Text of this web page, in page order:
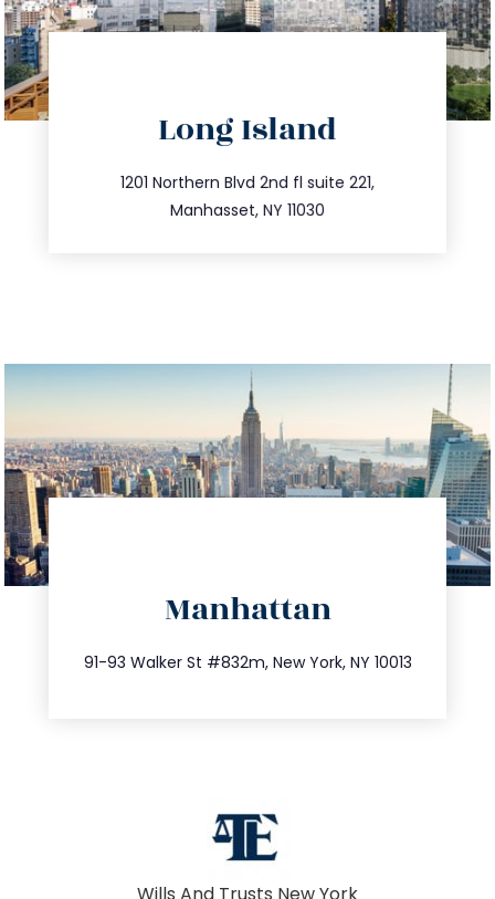
Long Island
1201 Northern Blvd 2nd fl suite 221,
Manhasset, NY 11030
516.693.9363
info@trustsandestate.com
Manhattan
91-93 Walker St #832m, New York, NY 10013
212.404.7681
info@trustsandestate.com